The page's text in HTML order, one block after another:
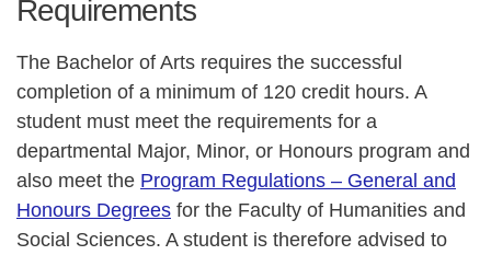
Requirements
The Bachelor of Arts requires the successful
completion of a minimum of 120 credit hours. A
student must meet the requirements for a
departmental Major, Minor, or Honours program and
also meet the Program Regulations – General and
Honours Degrees for the Faculty of Humanities and
Social Sciences. A student is therefore advised to